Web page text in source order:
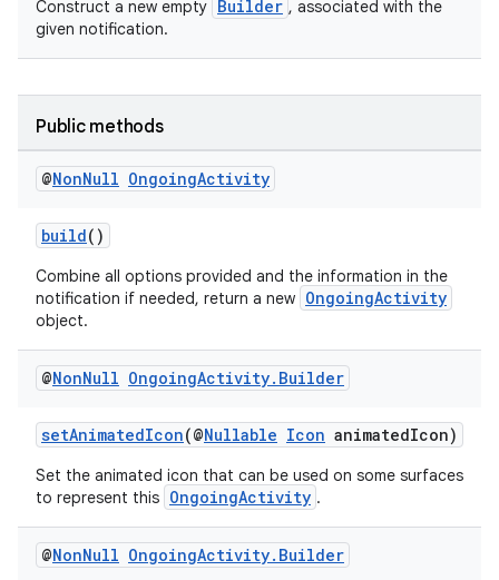
Construct a new empty Builder , associated with the
given notification.
Public methods
@NonNull OngoingActivity
build()
Combine all options provided and the information in the
notification if needed, return a new OngoingActivity
object.
@NonNull OngoingActivity. Builder
setAnimatedIcon(@Nullable Icon animatedIcon)
Set the animated icon that can be used on some surfaces
to represent this OngoingActivity .
@NonNull OngoingActivity. Builder